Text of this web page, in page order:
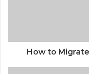
How to